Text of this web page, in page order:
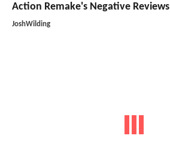
Action Remake's Negative Reviews
JoshWilding